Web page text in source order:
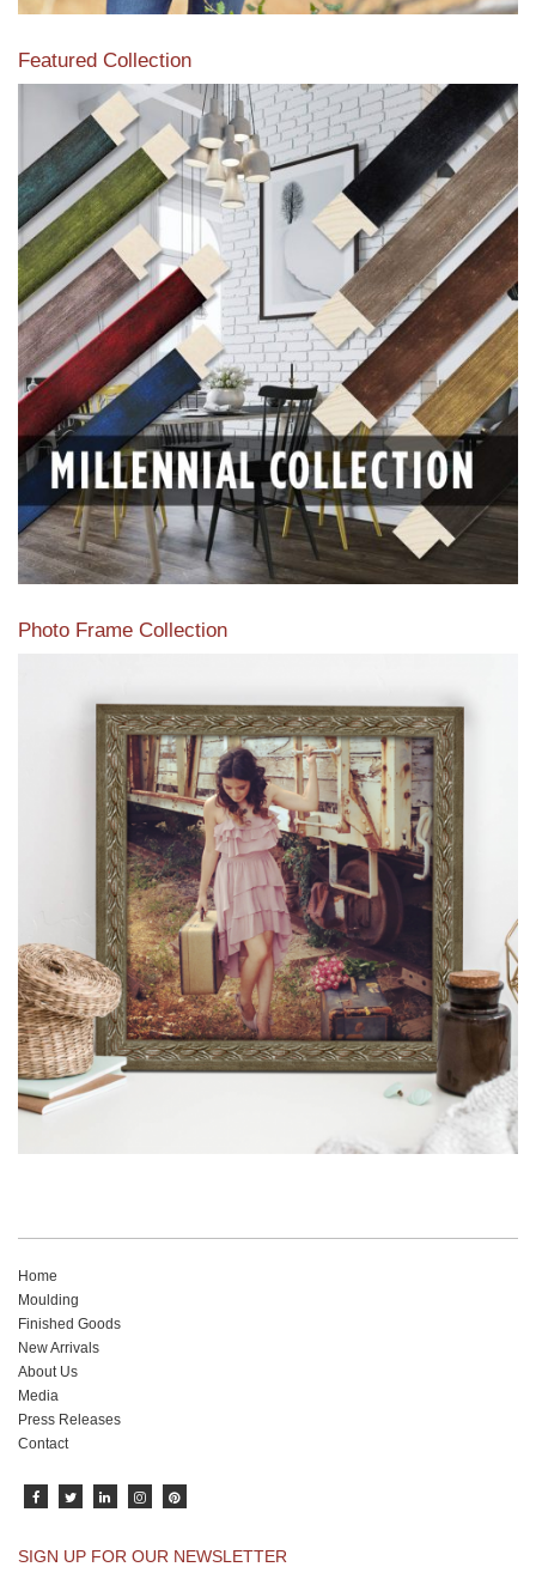
Featured Collection
View our featured collection from our extensive line of
products.
Read More
Photo Frame Collection
View our newest photo frames available from our various
collections of moulding styles.
Read More
Home
Moulding
Finished Goods
New Arrivals
About Us
Media
Press Releases
Contact
SIGN UP FOR OUR NEWSLETTER